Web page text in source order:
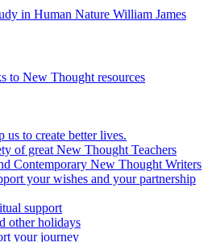
in Human Nature William James